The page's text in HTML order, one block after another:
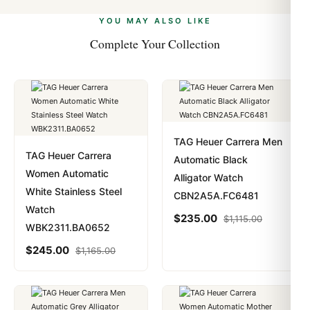
payments are instant and fully private.Learn more
YOU MAY ALSO LIKE
Complete Your Collection
TAG Heuer Carrera
Women Automatic
White Stainless Steel
Watch
WBK2311.BA0652
$245.00 $1,165.00
TAG Heuer Carrera Men
Automatic Black
Alligator Watch
CBN2A5A.FC6481
$235.00 $1,115.00